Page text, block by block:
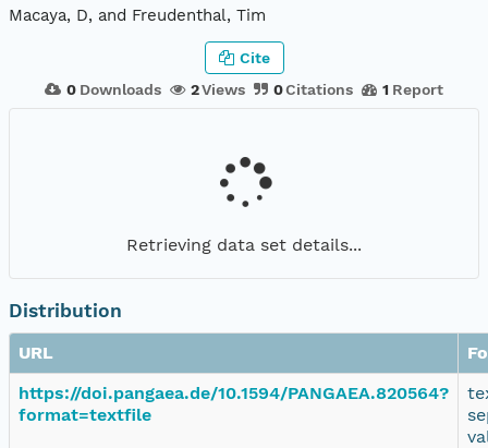
Macaya, D, and Freudenthal, Tim
0 Downloads 2Views 0Citations 1 Report
Cite
Retrieving data set details...
Distribution
URL
https://doi.pangaea.de/10.1594/PANGAEA.820564?
format=textfile